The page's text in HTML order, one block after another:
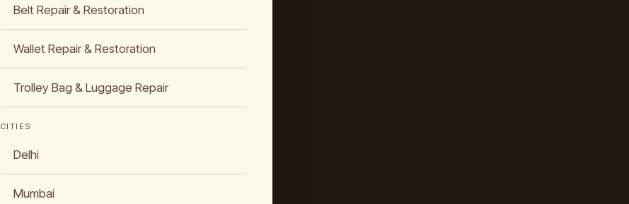
Belt Repair & Restoration
Wallet Repair & Restoration
Trolley Bag & Luggage Repair
CITIES
Delhi
Mumbai